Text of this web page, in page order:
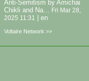
Anti-Semitism by Amichai
Chikli and Na...
Fri Mar 28,
2025 11:31
en
Voltaire Network >>